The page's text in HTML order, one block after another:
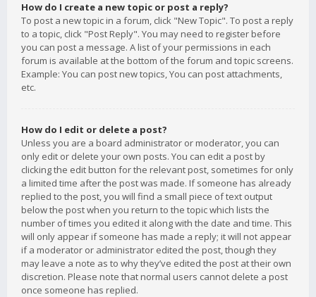
How do I create a new topic or post a reply?
To post a new topic in a forum, click "New Topic". To post a reply
to a topic, click "Post Reply". You may need to register before
you can post a message. A list of your permissions in each
forum is available at the bottom of the forum and topic screens.
Example: You can post new topics, You can post attachments,
etc.
How do I edit or delete a post?
Unless you are a board administrator or moderator, you can
only edit or delete your own posts. You can edit a post by
clicking the edit button for the relevant post, sometimes for only
a limited time after the post was made. If someone has already
replied to the post, you will find a small piece of text output
below the post when you return to the topic which lists the
number of times you edited it along with the date and time. This
will only appear if someone has made a reply; it will not appear
if a moderator or administrator edited the post, though they
may leave a note as to why they’ve edited the post at their own
discretion. Please note that normal users cannot delete a post
once someone has replied.